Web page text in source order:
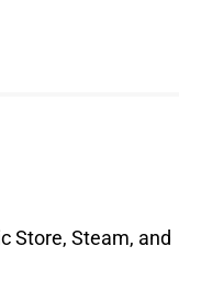
Store, Steam, and